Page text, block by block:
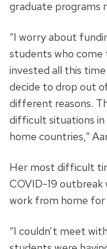
graduate programs
“I worry about
students who come
invested all this
decide to drop out
different reasons.
difficult situations in
home countries,”
Her most difficult
COVID-19
work from home for
“I couldn’t meet